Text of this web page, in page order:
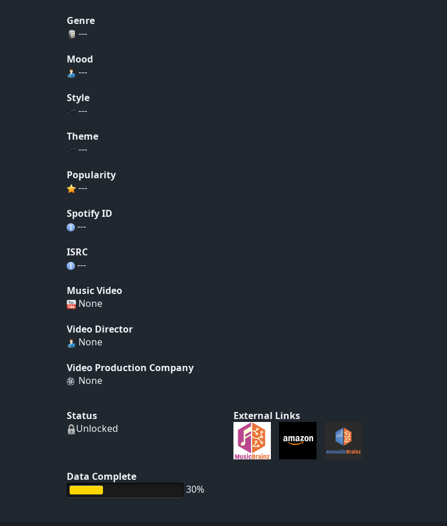
Genre
---
Mood
---
Style
---
Theme
---
Popularity
---
Spotify ID
---
ISRC
---
Music Video
None
Video Director
None
Video Production Company
None
Status
Unlocked
Data Complete
30%
External Links